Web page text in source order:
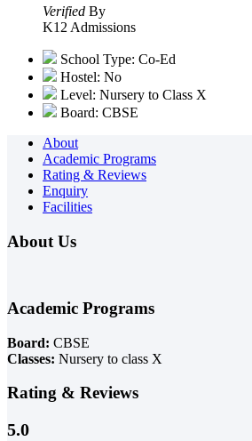
Verified By
K12 Admissions
School Type: Co-Ed
Hostel: No
Level: Nursery to Class X
Board: CBSE
About
Academic Programs
Rating & Reviews
Enquiry
Facilities
About Us
Academic Programs
Board: CBSE
Classes: Nursery to class X
Rating & Reviews
5.0